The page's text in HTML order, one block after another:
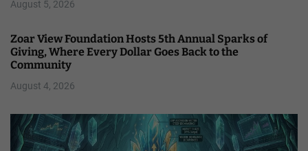
August 5, 2026
Zoar View Foundation Hosts 5th Annual Sparks of
Giving, Where Every Dollar Goes Back to the
Community
August 4, 2026